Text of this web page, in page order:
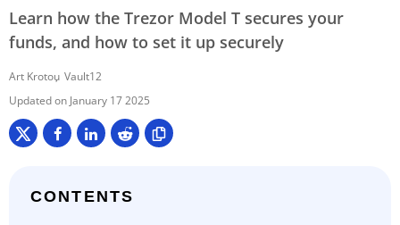
Learn how the Trezor Model T secures your
funds, and how to set it up securely
Art Krotou Vault12
January 17 2025
CONTENTS